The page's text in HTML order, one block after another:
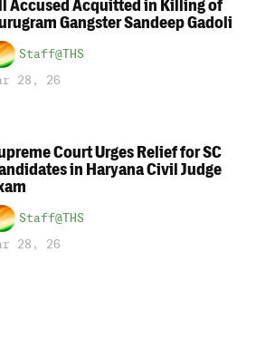
Accused Acquitted in Killing of
Gangster Sandeep Gadoli
Staff@THS
28, 26
Court Urges Relief for SC
in Haryana Civil Judge
Staff@THS
28, 26